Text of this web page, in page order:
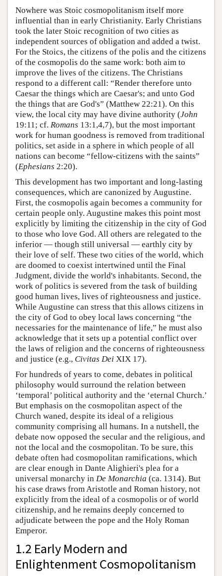
Nowhere was Stoic cosmopolitanism itself more
influential than in early Christianity. Early Christians
took the later Stoic recognition of two cities as
independent sources of obligation and added a twist.
For the Stoics, the citizens of the polis and the citizens
of the cosmopolis do the same work: both aim to
improve the lives of the citizens. The Christians
respond to a different call: “Render therefore unto
Caesar the things which are Caesar's; and unto God
the things that are God's” (Matthew 22:21). On this
view, the local city may have divine authority (John
19:11; cf. Romans 13:1,4,7), but the most important
work for human goodness is removed from traditional
politics, set aside in a sphere in which people of all
nations can become “fellow-citizens with the saints”
(Ephesians 2:20).
This development has two important and long-lasting
consequences, which are canonized by Augustine.
First, the cosmopolis again becomes a community for
certain people only. Augustine makes this point most
explicitly by limiting the citizenship in the city of God
to those who love God. All others are relegated to the
inferior — though still universal — earthly city by
their love of self. These two cities of the world, which
are doomed to coexist intertwined until the Final
Judgment, divide the world's inhabitants. Second, the
work of politics is severed from the task of building
good human lives, lives of righteousness and justice.
While Augustine can stress that this allows citizens in
the city of God to obey local laws concerning “the
necessaries for the maintenance of life,” he must also
acknowledge that it sets up a potential conflict over
the laws of religion and the concerns of righteousness
and justice (e.g., Civitas Dei XIX 17).
For hundreds of years to come, debates in political
philosophy would surround the relation between
‘temporal’ political authority and the ‘eternal Church.’
But emphasis on the cosmopolitan aspect of the
Church waned, despite its ideal of a religious
community comprising all humans. In a nutshell, the
debate now opposed the secular and the religious, and
not the local and the cosmopolitan. To be sure, this
debate often had cosmopolitan ramifications, which
are clear enough in Dante Alighieri's plea for a
universal monarchy in De Monarchia (ca. 1314). But
his case draws from Aristotle and Roman history, not
explicitly from the ideal of a cosmopolis or of world
citizenship, and he remains deeply concerned to
adjudicate between the pope and the Holy Roman
Emperor.
1.2 Early Modern and
Enlightenment Cosmopolitanism